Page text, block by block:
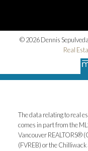
© 2026 Dennis
Real
The data relating to real
comes in part from the
Vancouver REALTORS®
(FVREB) or the